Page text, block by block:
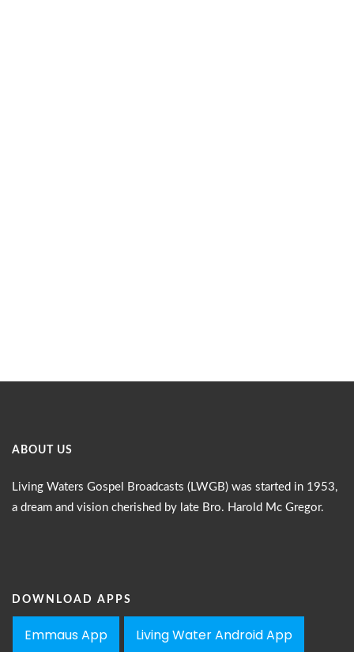
ABOUT US
Living Waters Gospel Broadcasts (LWGB) was started in 1953,
a dream and vision cherished by late Bro. Harold Mc Gregor.
DOWNLOAD APPS
Emmaus App Living Water Android App